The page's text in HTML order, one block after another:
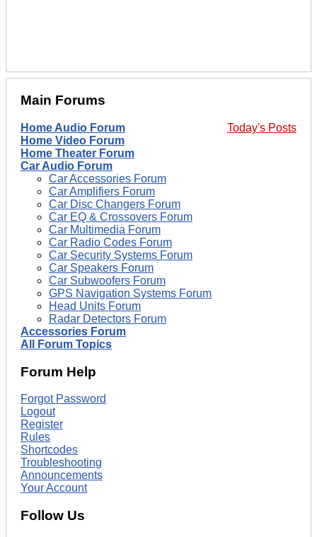
Main Forums
Today's Posts
Home Audio Forum
Home Video Forum
Home Theater Forum
Car Audio Forum
Car Accessories Forum
Car Amplifiers Forum
Car Disc Changers Forum
Car EQ & Crossovers Forum
Car Multimedia Forum
Car Radio Codes Forum
Car Security Systems Forum
Car Speakers Forum
Car Subwoofers Forum
GPS Navigation Systems Forum
Head Units Forum
Radar Detectors Forum
Accessories Forum
All Forum Topics
Forum Help
Forgot Password
Logout
Register
Rules
Shortcodes
Troubleshooting
Announcements
Your Account
Follow Us